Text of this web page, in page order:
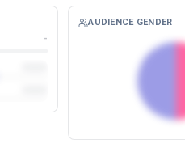
-
AUDIENCE GENDER